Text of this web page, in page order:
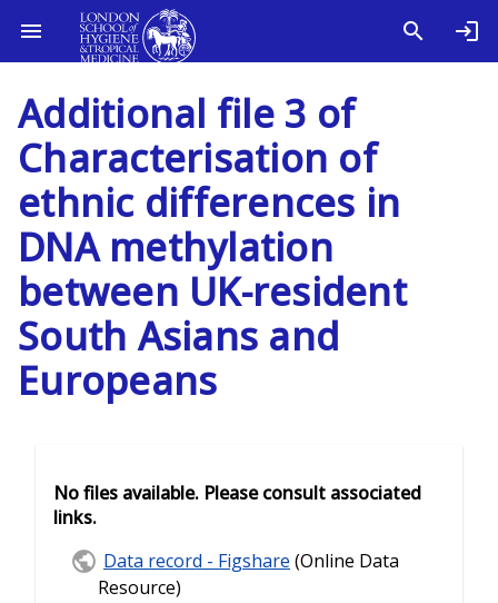
Additional file 3 of
Characterisation of
ethnic differences in
DNA methylation
between UK-resident
South Asians and
Europeans
No files available. Please consult associated
links.
Data record - Figshare (Online Data
Resource)